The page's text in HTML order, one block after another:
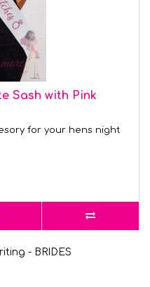
Sash with Pink
for your hens night
- BRIDES